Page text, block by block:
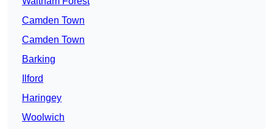
Camden Town
Camden Town
Barking
Ilford
Haringey
Woolwich